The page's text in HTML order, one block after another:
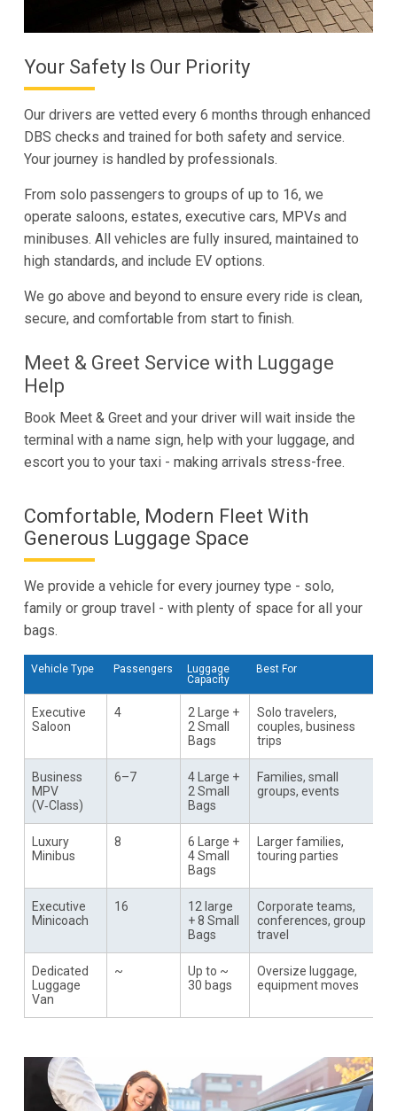
Your Safety Is Our Priority
Our drivers are vetted every 6 months through enhanced
DBS checks and trained for both safety and service.
Your journey is handled by professionals.
From solo passengers to groups of up to 16, we
operate saloons, estates, executive cars, MPVs and
minibuses. All vehicles are fully insured, maintained to
high standards, and include EV options.
We go above and beyond to ensure every ride is clean,
secure, and comfortable from start to finish.
Meet & Greet Service with Luggage
Help
Book Meet & Greet and your driver will wait inside the
terminal with a name sign, help with your luggage, and
escort you to your taxi - making arrivals stress-free.
Comfortable, Modern Fleet With
Generous Luggage Space
We provide a vehicle for every journey type - solo,
family or group travel - with plenty of space for all your
bags.
Vehicle Type Passengers
Luggage
Capacity
Best For
Executive
Saloon
4
2 Large +
2 Small
Bags
Solo travelers,
couples, business
trips
Business
MPV
(V‑Class)
6–7
4 Large +
2 Small
Bags
Families, small
groups, events
Luxury
Minibus
8
6 Large +
4 Small
Bags
Larger families,
touring parties
Executive
Minicoach
16
12 large
+ 8 Small
Bags
Corporate teams,
conferences, group
travel
Dedicated
Luggage
Van
~
Up to ~
30 bags
Oversize luggage,
equipment moves